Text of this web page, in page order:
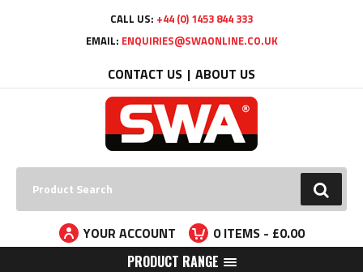
CALL US: +44 (0) 1453 844 333
EMAIL: ENQUIRIES@SWAONLINE.CO.UK
CONTACT US ABOUT US
GO
YOUR ACCOUNT 0ITEMS - £0.00
PRODUCT RANGE